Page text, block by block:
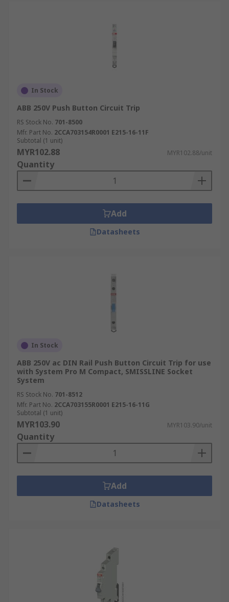
In Stock
ABB 250V Push Button Circuit Trip
RS Stock No. 701-8500
Mfr. Part No. 2CCA703154R0001 E215-16-11F
Subtotal (1 unit)
MYR102.88 MYR102.88/unit
Quantity
Add
Datasheets
In Stock
ABB 250V ac DIN Rail Push Button Circuit Trip for use
with System Pro M Compact, SMISSLINE Socket
System
RS Stock No. 701-8512
Mfr. Part No. 2CCA703155R0001 E215-16-11G
Subtotal (1 unit)
MYR103.90 MYR103.90/unit
Quantity
Add
Datasheets